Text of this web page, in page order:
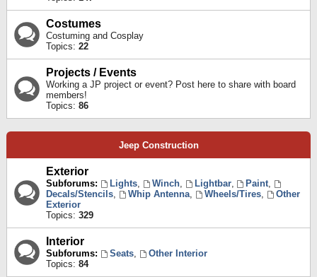
Costumes
Costuming and Cosplay
Topics: 22
Projects / Events
Working a JP project or event? Post here to share with board
members!
Topics: 86
Jeep Construction
Exterior
Subforums: Lights, Winch, Lightbar, Paint,
Decals/Stencils, Whip Antenna, Wheels/Tires,
Other
Exterior
Topics: 329
Interior
Subforums: Seats,
Other Interior
Topics: 84